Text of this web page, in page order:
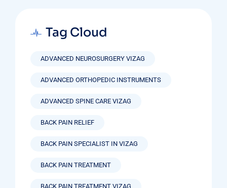
Tag Cloud
ADVANCED NEUROSURGERY VIZAG
ADVANCED ORTHOPEDIC INSTRUMENTS
ADVANCED SPINE CARE VIZAG
BACK PAIN RELIEF
BACK PAIN SPECIALIST IN VIZAG
BACK PAIN TREATMENT
BACK PAIN TREATMENT VIZAG